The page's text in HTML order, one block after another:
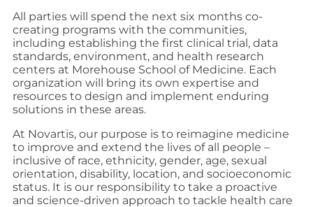
All parties will spend the next six months co-
creating programs with the communities,
including establishing the first clinical trial, data
standards, environment, and health research
centers at Morehouse School of Medicine. Each
organization will bring its own expertise and
resources to design and implement enduring
solutions in these areas.
At Novartis, our purpose is to reimagine medicine
to improve and extend the lives of all people –
inclusive of race, ethnicity, gender, age, sexual
orientation, disability, location, and socioeconomic
status. It is our responsibility to take a proactive
and science-driven approach to tackle health care